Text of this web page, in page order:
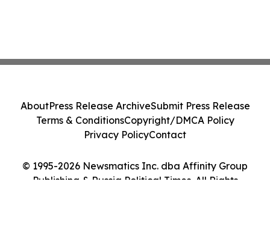
© 1995-2026 Newsmatics Inc. dba Affinity Group
Publishing & Russia Political Times. All Rights
AboutPress Release ArchiveSubmit Press Release
Terms & ConditionsCopyright/DMCA Policy
Privacy PolicyContact